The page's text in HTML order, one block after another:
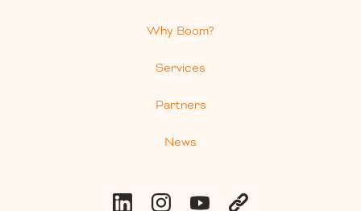
Why Boom?
Services
Partners
News